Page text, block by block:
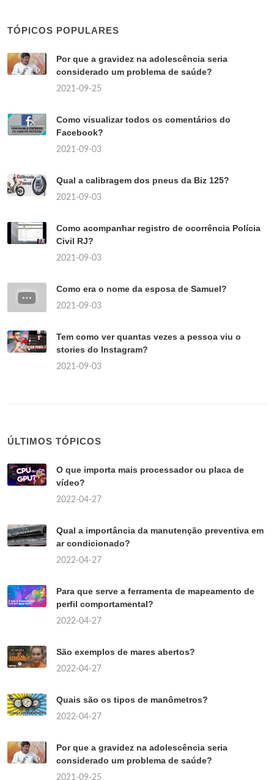
TÓPICOS POPULARES
Por que a gravidez na adolescência seria
considerado um problema de saúde?
2021-09-25
Como visualizar todos os comentários do
Facebook?
2021-09-03
Qual a calibragem dos pneus da Biz 125?
2021-09-03
Como acompanhar registro de ocorrência Polícia
Civil RJ?
2021-09-03
Como era o nome da esposa de Samuel?
2021-09-03
Tem como ver quantas vezes a pessoa viu o
stories do Instagram?
2021-09-03
ÚLTIMOS TÓPICOS
O que importa mais processador ou placa de
vídeo?
2022-04-27
Qual a importância da manutenção preventiva em
ar condicionado?
2022-04-27
Para que serve a ferramenta de mapeamento de
perfil comportamental?
2022-04-27
São exemplos de mares abertos?
2022-04-27
Quais são os tipos de manômetros?
2022-04-27
Por que a gravidez na adolescência seria
considerado um problema de saúde?
2021-09-25